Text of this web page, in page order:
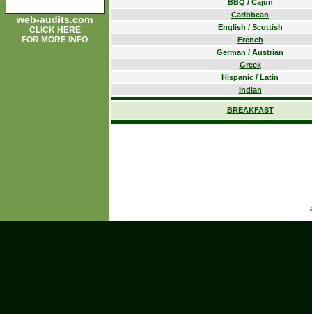
web-audits.com
CLICK HERE
FOR MORE INFO
BBQ / Cajun
Caribbean
English / Scottish
French
German / Austrian
Greek
Hispanic / Latin
Indian
BREAKFAST